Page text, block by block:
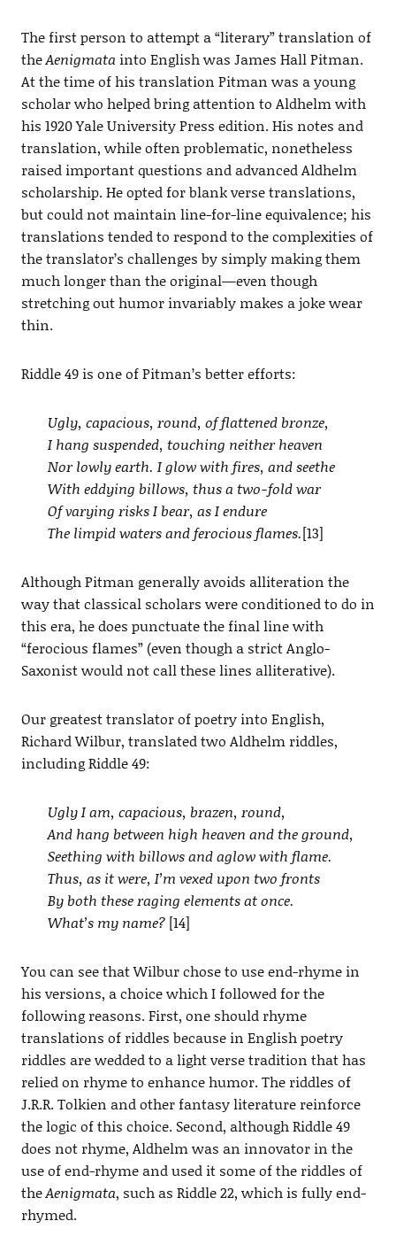
The first person to attempt a “literary” translation of
theAenigmata into English was James Hall Pitman.
At the time of his translation Pitman was a young
scholar who helped bring attention to Aldhelm with
his 1920 Yale University Press edition. His notes and
translation, while often problematic, nonetheless
raised important questions and advanced Aldhelm
scholarship. He opted for blank verse translations,
but could not maintain line-for-line equivalence; his
translations tended to respond to the complexities of
the translator’s challenges by simply making them
much longer than the original—even though
stretching out humor invariably makes a joke wear
thin.
Riddle 49 is one of Pitman’s better efforts:
Ugly, capacious, round, of flattened bronze,
I hang suspended, touching neither heaven
Nor lowly earth. I glow with fires, and seethe
With eddying billows, thus a two-fold war
Of varying risks I bear, as I endure
The limpid waters and ferocious flames.[13]
Although Pitman generally avoids alliteration the
way that classical scholars were conditioned to do in
this era, he does punctuate the final line with
“ferocious flames” (even though a strict Anglo-
Saxonist would not call these lines alliterative).
Our greatest translator of poetry into English,
Richard Wilbur, translated two Aldhelm riddles,
including Riddle 49:
Ugly I am, capacious, brazen, round,
And hang between high heaven and the ground,
Seething with billows and aglow with flame.
Thus, as it were, I’m vexed upon two fronts
By both these raging elements at once.
What’s my name?[14]
You can see that Wilbur chose to use end-rhyme in
his versions, a choice which I followed for the
following reasons. First, one should rhyme
translations of riddles because in English poetry
riddles are wedded to a light verse tradition that has
relied on rhyme to enhance humor. The riddles of
J.R.R. Tolkien and other fantasy literature reinforce
the logic of this choice. Second, although Riddle 49
does not rhyme, Aldhelm was an innovator in the
use of end-rhyme and used it some of the riddles of
theAenigmata, such as Riddle 22, which is fully end-
rhymed.